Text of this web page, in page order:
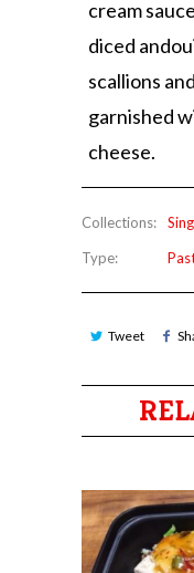
cream
diced
scallions
garnished
cheese.
Collections:
Type:
Tweet